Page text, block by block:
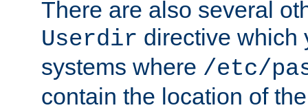
There are also several
Userdir directive which
systems where /etc/
contain the location of